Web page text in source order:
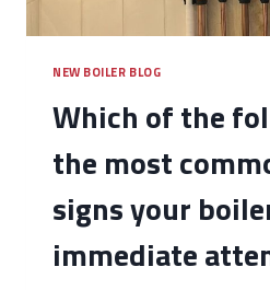
NEW BOILER BLOG
Which of the
the most
signs your
immediate